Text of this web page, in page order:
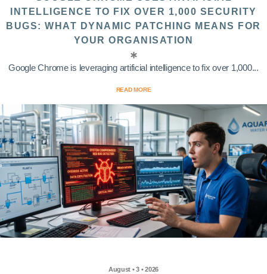
INTELLIGENCE TO FIX OVER 1,000 SECURITY
BUGS: WHAT DYNAMIC PATCHING MEANS FOR
YOUR ORGANISATION
Google Chrome is leveraging artificial intelligence to fix over 1,000...
READ MORE
August • 3 • 2026